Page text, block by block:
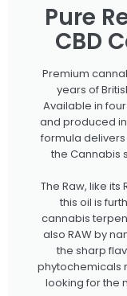
Pure
CBD
Premium
years of
Available in
and produced
formula
the Cannabis
The Raw, like its
this oil is
cannabis
also RAW by
the sharp
phytochemicals
looking for the